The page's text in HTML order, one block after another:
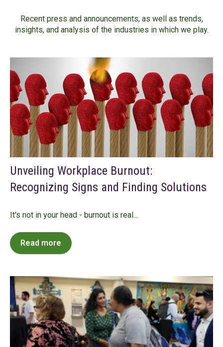
Recent press and announcements, as well as trends,
insights, and analysis of the industries in which we play.
Unveiling Workplace Burnout:
Recognizing Signs and Finding Solutions
It's not in your head - burnout is real...
Read more